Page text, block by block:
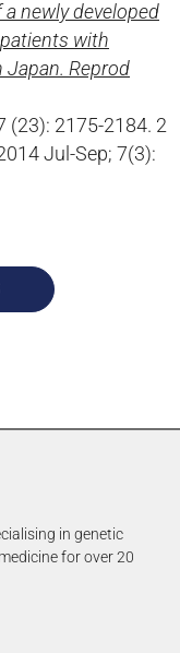
a newly developed
with
Reprod
(23): 2175-2184. 2
Jul-Sep; 7(3):
in genetic
for over 20